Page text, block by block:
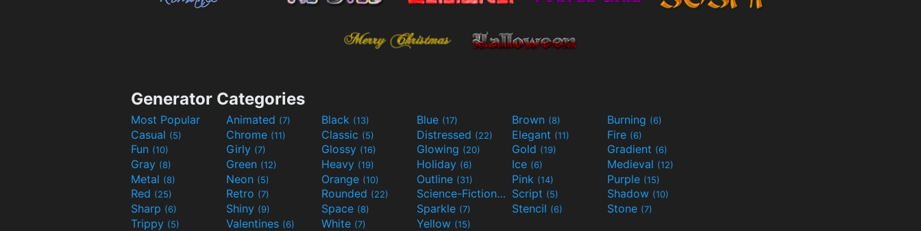
Generator Categories
Most Popular Animated (7) Black (13) Blue (17) Brown (8) Burning (6)
Casual (5) Chrome (11) Classic (5) Distressed (22) Elegant (11) Fire (6)
Fun (10) Girly (7) Glossy (16) Glowing (20) Gold (19) Gradient (6)
Gray (8) Green (12) Heavy (19) Holiday (6) Ice (6) Medieval (12)
Metal (8) Neon (5) Orange (10) Outline (31) Pink (14) Purple (15)
Red (25) Retro (7) Rounded (22) Science-Fiction(9) Script (5) Shadow (10)
Sharp (6) Shiny (9) Space (8) Sparkle (7) Stencil (6) Stone (7)
Trippy (5) Valentines (6) White (7) Yellow (15)